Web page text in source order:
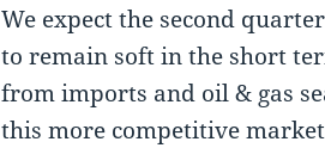
We expect the second
to remain soft in the short
from imports and oil & gas
this more competitive